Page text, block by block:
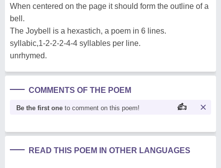
When centered on the page it should form the outline of a
bell.
The Joybell is a hexastich, a poem in 6 lines.
syllabic,1-2-2-2-4-4 syllables per line.
unrhymed.
COMMENTS OF THE POEM
Be the first one to comment on this poem!
READ THIS POEM IN OTHER LANGUAGES